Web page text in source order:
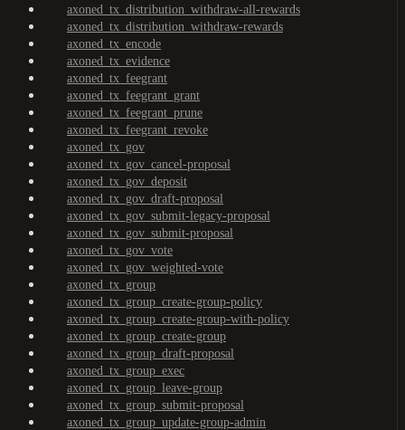
axoned_tx_distribution_withdraw-all-rewards
axoned_tx_distribution_withdraw-rewards
axoned_tx_encode
axoned_tx_evidence
axoned_tx_feegrant
axoned_tx_feegrant_grant
axoned_tx_feegrant_prune
axoned_tx_feegrant_revoke
axoned_tx_gov
axoned_tx_gov_cancel-proposal
axoned_tx_gov_deposit
axoned_tx_gov_draft-proposal
axoned_tx_gov_submit-legacy-proposal
axoned_tx_gov_submit-proposal
axoned_tx_gov_vote
axoned_tx_gov_weighted-vote
axoned_tx_group
axoned_tx_group_create-group-policy
axoned_tx_group_create-group-with-policy
axoned_tx_group_create-group
axoned_tx_group_draft-proposal
axoned_tx_group_exec
axoned_tx_group_leave-group
axoned_tx_group_submit-proposal
axoned_tx_group_update-group-admin